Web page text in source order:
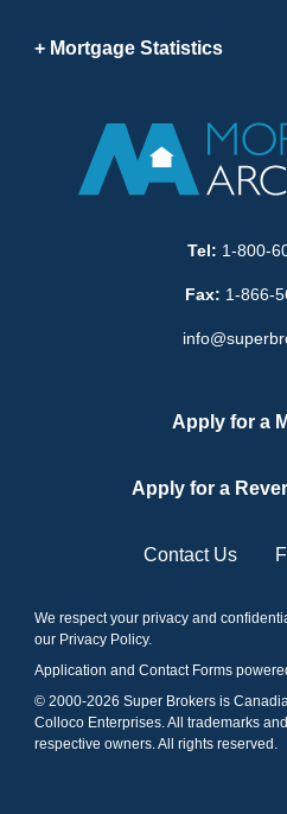
Mortgage Statistics
Tel: 1-800-
Fax: 1-866-
Apply for a
Apply for a
Contact Us
We respect your privacy and
our Privacy Policy.
Application and Contact Forms
© 2000-2026 Super Brokers is
Colloco Enterprises. All trademarks
respective owners. All rights reserved.